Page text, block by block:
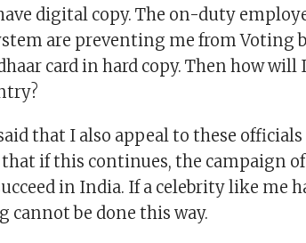
digital copy. The on-duty
are preventing me from Voting
card in hard copy. Then how will
that I also appeal to these
that if this continues, the campaign
in India. If a celebrity like me
cannot be done this way.